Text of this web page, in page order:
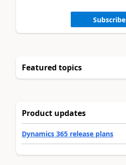
Subscribe
Featured topics
Product updates
Dynamics 365 release plans